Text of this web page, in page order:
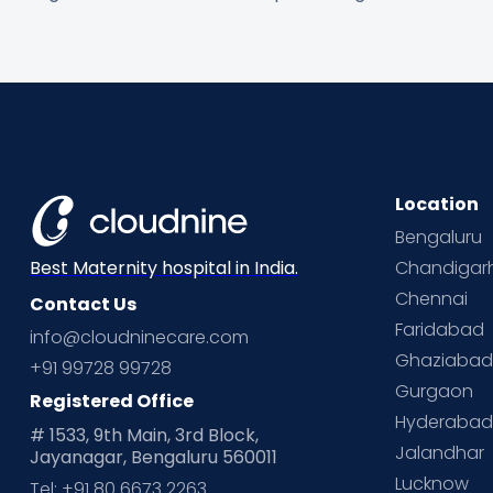
Best Maternity hospital in India.
Contact Us
info@cloudninecare.com
+91 99728 99728
Registered Office
# 1533, 9th Main, 3rd Block,
Jayanagar, Bengaluru 560011
Location
Bengaluru
Chennai
Faridabad
Ghaziabad
Gurgaon
Hyderabad
Jalandhar
Lucknow